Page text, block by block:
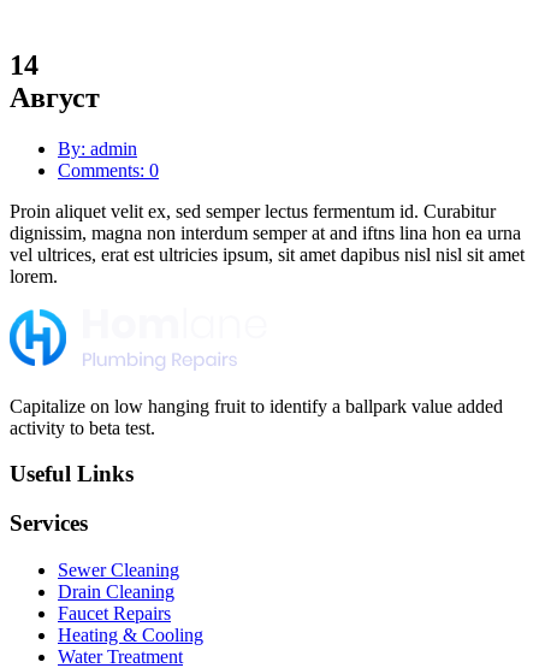
14
Август
By: admin
Comments: 0
Proin aliquet velit ex, sed semper lectus fermentum id. Curabitur
dignissim, magna non interdum semper at and iftns lina hon ea urna
vel ultrices, erat est ultricies ipsum, sit amet dapibus nisl nisl sit amet
lorem.
Capitalize on low hanging fruit to identify a ballpark value added
activity to beta test.
Useful Links
Services
Sewer Cleaning
Drain Cleaning
Faucet Repairs
Heating & Cooling
Water Treatment